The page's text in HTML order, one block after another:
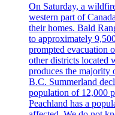
On Saturday, a
western part of
their homes. Bald
to approximately
prompted evacuation
other districts located
produces the majority
B.C. Summerland
population of 12,000
Peachland has a